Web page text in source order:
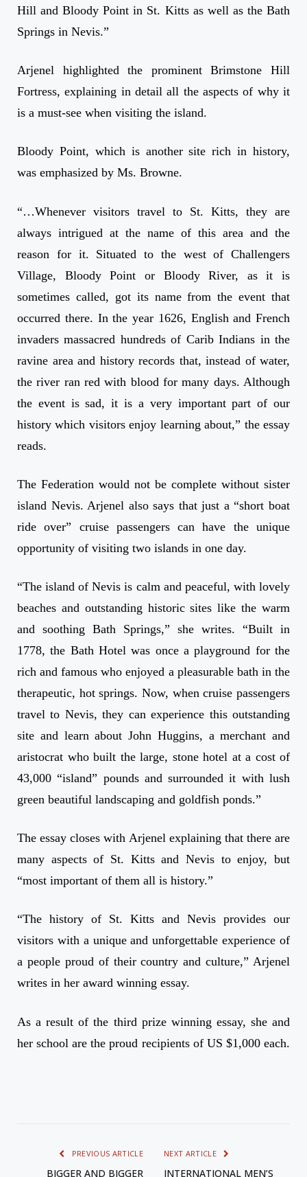
Hill and Bloody Point in St. Kitts as well as the Bath
Springs in Nevis.”
Arjenel highlighted the prominent Brimstone Hill
Fortress, explaining in detail all the aspects of why it
is a must-see when visiting the island.
Bloody Point, which is another site rich in history,
was emphasized by Ms. Browne.
“…Whenever visitors travel to St. Kitts, they are
always intrigued at the name of this area and the
reason for it. Situated to the west of Challengers
Village, Bloody Point or Bloody River, as it is
sometimes called, got its name from the event that
occurred there. In the year 1626, English and French
invaders massacred hundreds of Carib Indians in the
ravine area and history records that, instead of water,
the river ran red with blood for many days. Although
the event is sad, it is a very important part of our
history which visitors enjoy learning about,” the essay
reads.
The Federation would not be complete without sister
island Nevis. Arjenel also says that just a “short boat
ride over” cruise passengers can have the unique
opportunity of visiting two islands in one day.
“The island of Nevis is calm and peaceful, with lovely
beaches and outstanding historic sites like the warm
and soothing Bath Springs,” she writes. “Built in
1778, the Bath Hotel was once a playground for the
rich and famous who enjoyed a pleasurable bath in the
therapeutic, hot springs. Now, when cruise passengers
travel to Nevis, they can experience this outstanding
site and learn about John Huggins, a merchant and
aristocrat who built the large, stone hotel at a cost of
43,000 “island” pounds and surrounded it with lush
green beautiful landscaping and goldfish ponds.”
The essay closes with Arjenel explaining that there are
many aspects of St. Kitts and Nevis to enjoy, but
“most important of them all is history.”
“The history of St. Kitts and Nevis provides our
visitors with a unique and unforgettable experience of
a people proud of their country and culture,” Arjenel
writes in her award winning essay.
As a result of the third prize winning essay, she and
her school are the proud recipients of US $1,000 each.
PREVIOUS ARTICLE
BIGGER AND BIGGER
NEXT ARTICLE
INTERNATIONAL MEN’S